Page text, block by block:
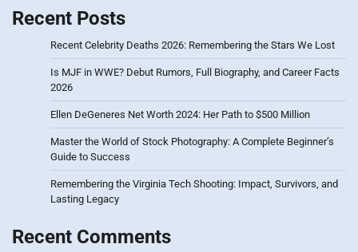
Recent Posts
Recent Celebrity Deaths 2026: Remembering the Stars We Lost
Is MJF in WWE? Debut Rumors, Full Biography, and Career Facts
2026
Ellen DeGeneres Net Worth 2024: Her Path to $500 Million
Master the World of Stock Photography: A Complete Beginner’s
Guide to Success
Remembering the Virginia Tech Shooting: Impact, Survivors, and
Lasting Legacy
Recent Comments